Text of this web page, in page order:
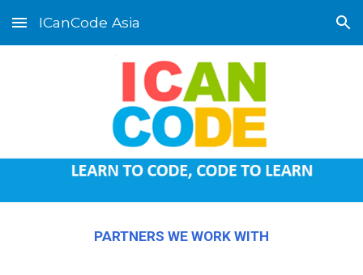
Skip to main content Skip to navigation
ICanCode Asia
PARTNERS WE WORK WITH